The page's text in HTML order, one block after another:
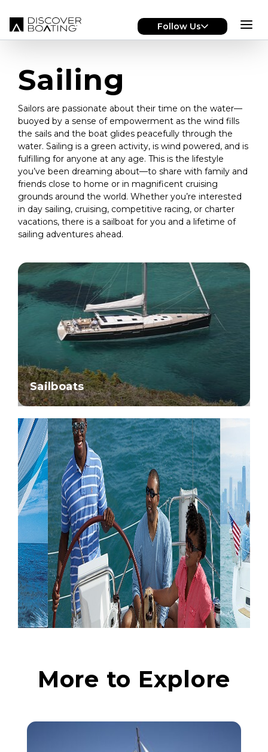
Follow Us
Sailing
Sailors are passionate about their time on the water—
buoyed by a sense of empowerment as the wind fills
the sails and the boat glides peacefully through the
water. Sailing is a green activity, is wind powered, and is
fulfilling for anyone at any age. This is the lifestyle
you’ve been dreaming about—to share with family and
friends close to home or in magnificent cruising
grounds around the world. Whether you’re interested
in day sailing, cruising, competitive racing, or charter
vacations, there is a sailboat for you and a lifetime of
sailing adventures ahead.
Sailboats
More to Explore